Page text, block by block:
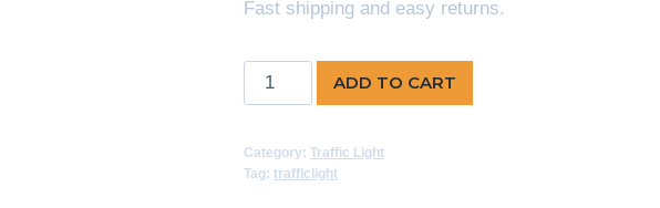
Fast shipping and easy returns.
Traffic
Light
quantity
ADD TO CART
Category: Traffic Light
Tag: trafficlight